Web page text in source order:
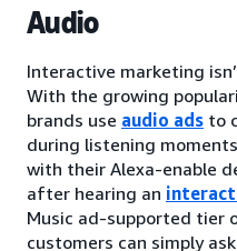
Audio
Interactive marketing
With the growing
brands use audio ads to
during listening
with their Alexa-enable
after hearing an
Music ad-supported tier
customers can simply